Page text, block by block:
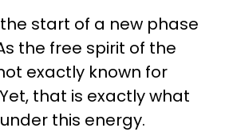
start of a new phase
the free spirit of the
exactly known for
that is exactly what
this energy.